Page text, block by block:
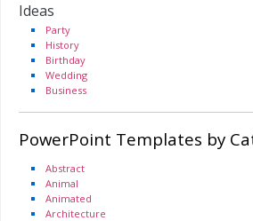
Ideas
Party
History
Birthday
Wedding
Business
PowerPoint Templates by
Abstract
Animal
Animated
Architecture